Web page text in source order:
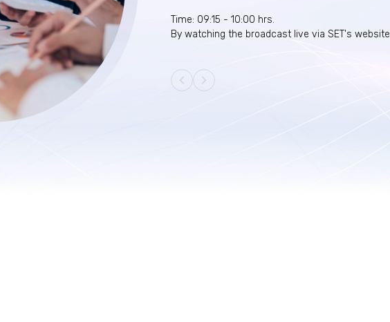
Time: 09:15 - 10:00 hrs.
By watching the broadcast live via SET's website